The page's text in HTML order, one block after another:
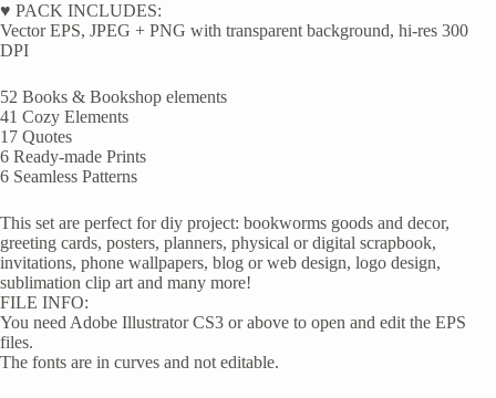
♥ PACK INCLUDES:
Vector EPS, JPEG + PNG with transparent background, hi-res 300
DPI
52 Books & Bookshop elements
41 Cozy Elements
17 Quotes
6 Ready-made Prints
6 Seamless Patterns
This set are perfect for diy project: bookworms goods and decor,
greeting cards, posters, planners, physical or digital scrapbook,
invitations, phone wallpapers, blog or web design, logo design,
sublimation clip art and many more!
FILE INFO:
You need Adobe Illustrator CS3 or above to open and edit the EPS
files.
The fonts are in curves and not editable.